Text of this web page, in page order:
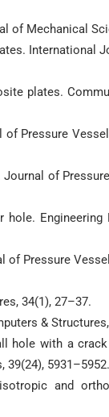
of Mechanical
International
plates.
Pressure
of
Engineering
of Pressure
34(1), 27–37.
&
hole with a
5931–5952.
and